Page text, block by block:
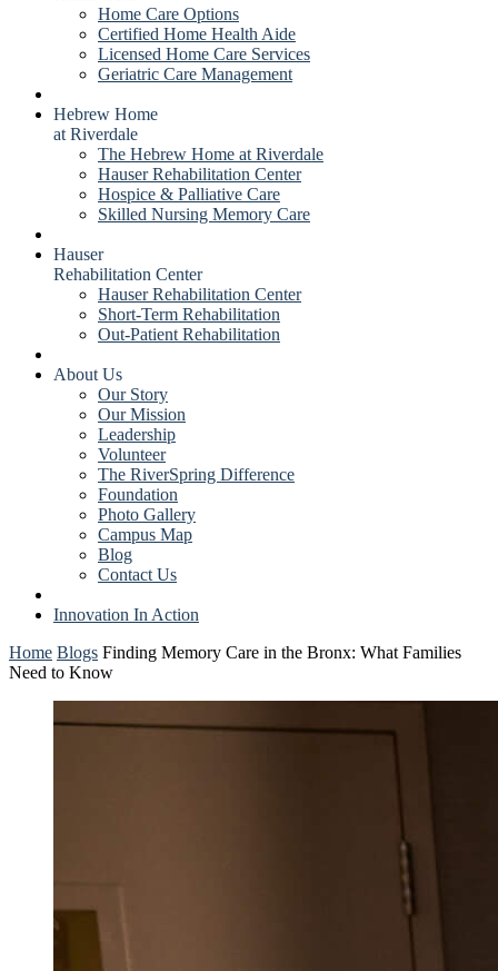
Home Care Options
Certified Home Health Aide
Licensed Home Care Services
Geriatric Care Management
Hebrew Home
at Riverdale
The Hebrew Home at Riverdale
Hauser Rehabilitation Center
Hospice & Palliative Care
Skilled Nursing Memory Care
Hauser
Rehabilitation Center
Hauser Rehabilitation Center
Short-Term Rehabilitation
Out-Patient Rehabilitation
About Us
Our Story
Our Mission
Leadership
Volunteer
The RiverSpring Difference
Foundation
Photo Gallery
Campus Map
Blog
Contact Us
Innovation In Action
Home Blogs Finding Memory Care in the Bronx: What Families
Need to Know